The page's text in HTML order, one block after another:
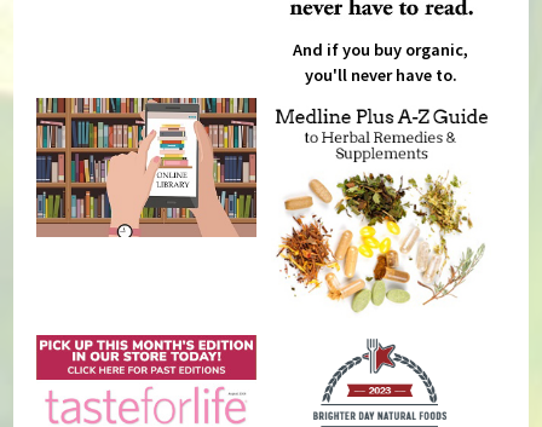
And if you buy organic,
you'll never have to.